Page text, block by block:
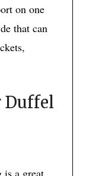
on one
that can
Duffel
is a great